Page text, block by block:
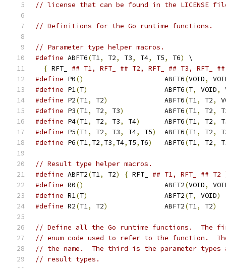
// license that can be found in the LICENSE
// Definitions for the Go runtime functions.
// Parameter type helper macros.
#define ABFT6(T1, T2, T3, T4, T5, T6)
\
{ RFT_ ## T1, RFT_ ## T2, RFT_ ## T3, RFT_
#define P0()
			ABFT6
(VOID,
#define P1(T)
			ABFT6
(T, VOID,
#define P2(T1, T2)
		ABFT6
(T1, T2,
#define P3(T1, T2, T3)
		ABFT6
(T1, T2,
#define P4(T1, T2, T3, T4)
	ABFT6
(T1, T2,
#define P5(T1, T2, T3, T4, T5)
	ABFT6
(T1, T2,
#define P6(T1, T2, T3, T4, T5, T6)
	ABFT6
(T1, T2,
// Result type helper macros.
#define ABFT2(T1, T2) { RFT_ ## T1, RFT_ ## T2
#define R0()
			ABFT2
(VOID,
#define R1(T)
			ABFT2
(T, VOID)
#define R2(T1, T2)
		ABFT2
(T1, T2)
// Define all the Go runtime functions.  The
// enum code used to refer to the function.
// the name.  The third is the parameter
// result types.